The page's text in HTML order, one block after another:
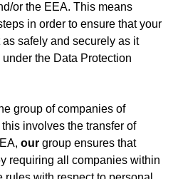
or the EEA. This means
in order to ensure that your
safely and securely as it
the Data Protection
group of companies of
involves the transfer of
our group ensures that
requiring all companies within